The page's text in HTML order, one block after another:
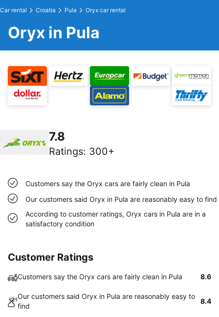
Car rental Croatia Pula Oryx car rental
Oryx in Pula
7.8
Ratings: 300+
Customers say the Oryx cars are fairly clean in Pula
Our customers said Oryx in Pula are reasonably easy to find
According to customer ratings, Oryx cars in Pula are in a
satisfactory condition
Customer Ratings
Customers say the Oryx cars are fairly clean in Pula 8.6
Our customers said Oryx in Pula are reasonably easy to
find
8.4